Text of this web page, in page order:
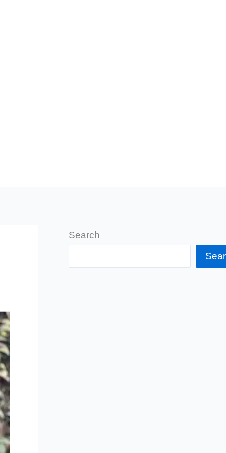
Search